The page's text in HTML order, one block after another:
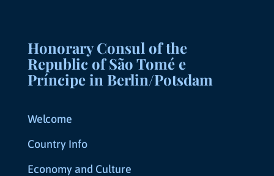
Honorary Consul of the
Republic of São Tomé e
Príncipe in Berlin/Potsdam
Welcome
Country Info
Economy and Culture